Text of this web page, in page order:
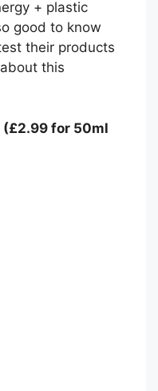
+ plastic
good to know
their products
this
(£2.99 for 50ml